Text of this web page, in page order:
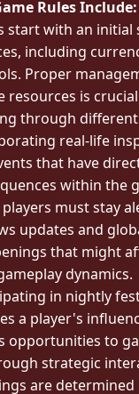
Rules Include:
start with an initial
including
Proper
resources is
through different
real-life
that have
within the
must stay
updates and
that might
dynamics.
in nightly
a player's
opportunities to
strategic
are determined